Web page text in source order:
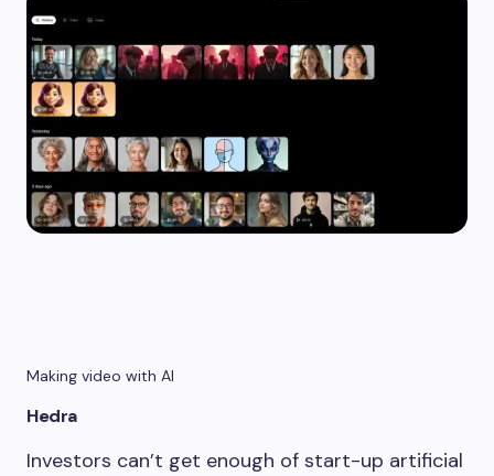
Making video with AI
Hedra
Investors can’t get enough of start-up artificial